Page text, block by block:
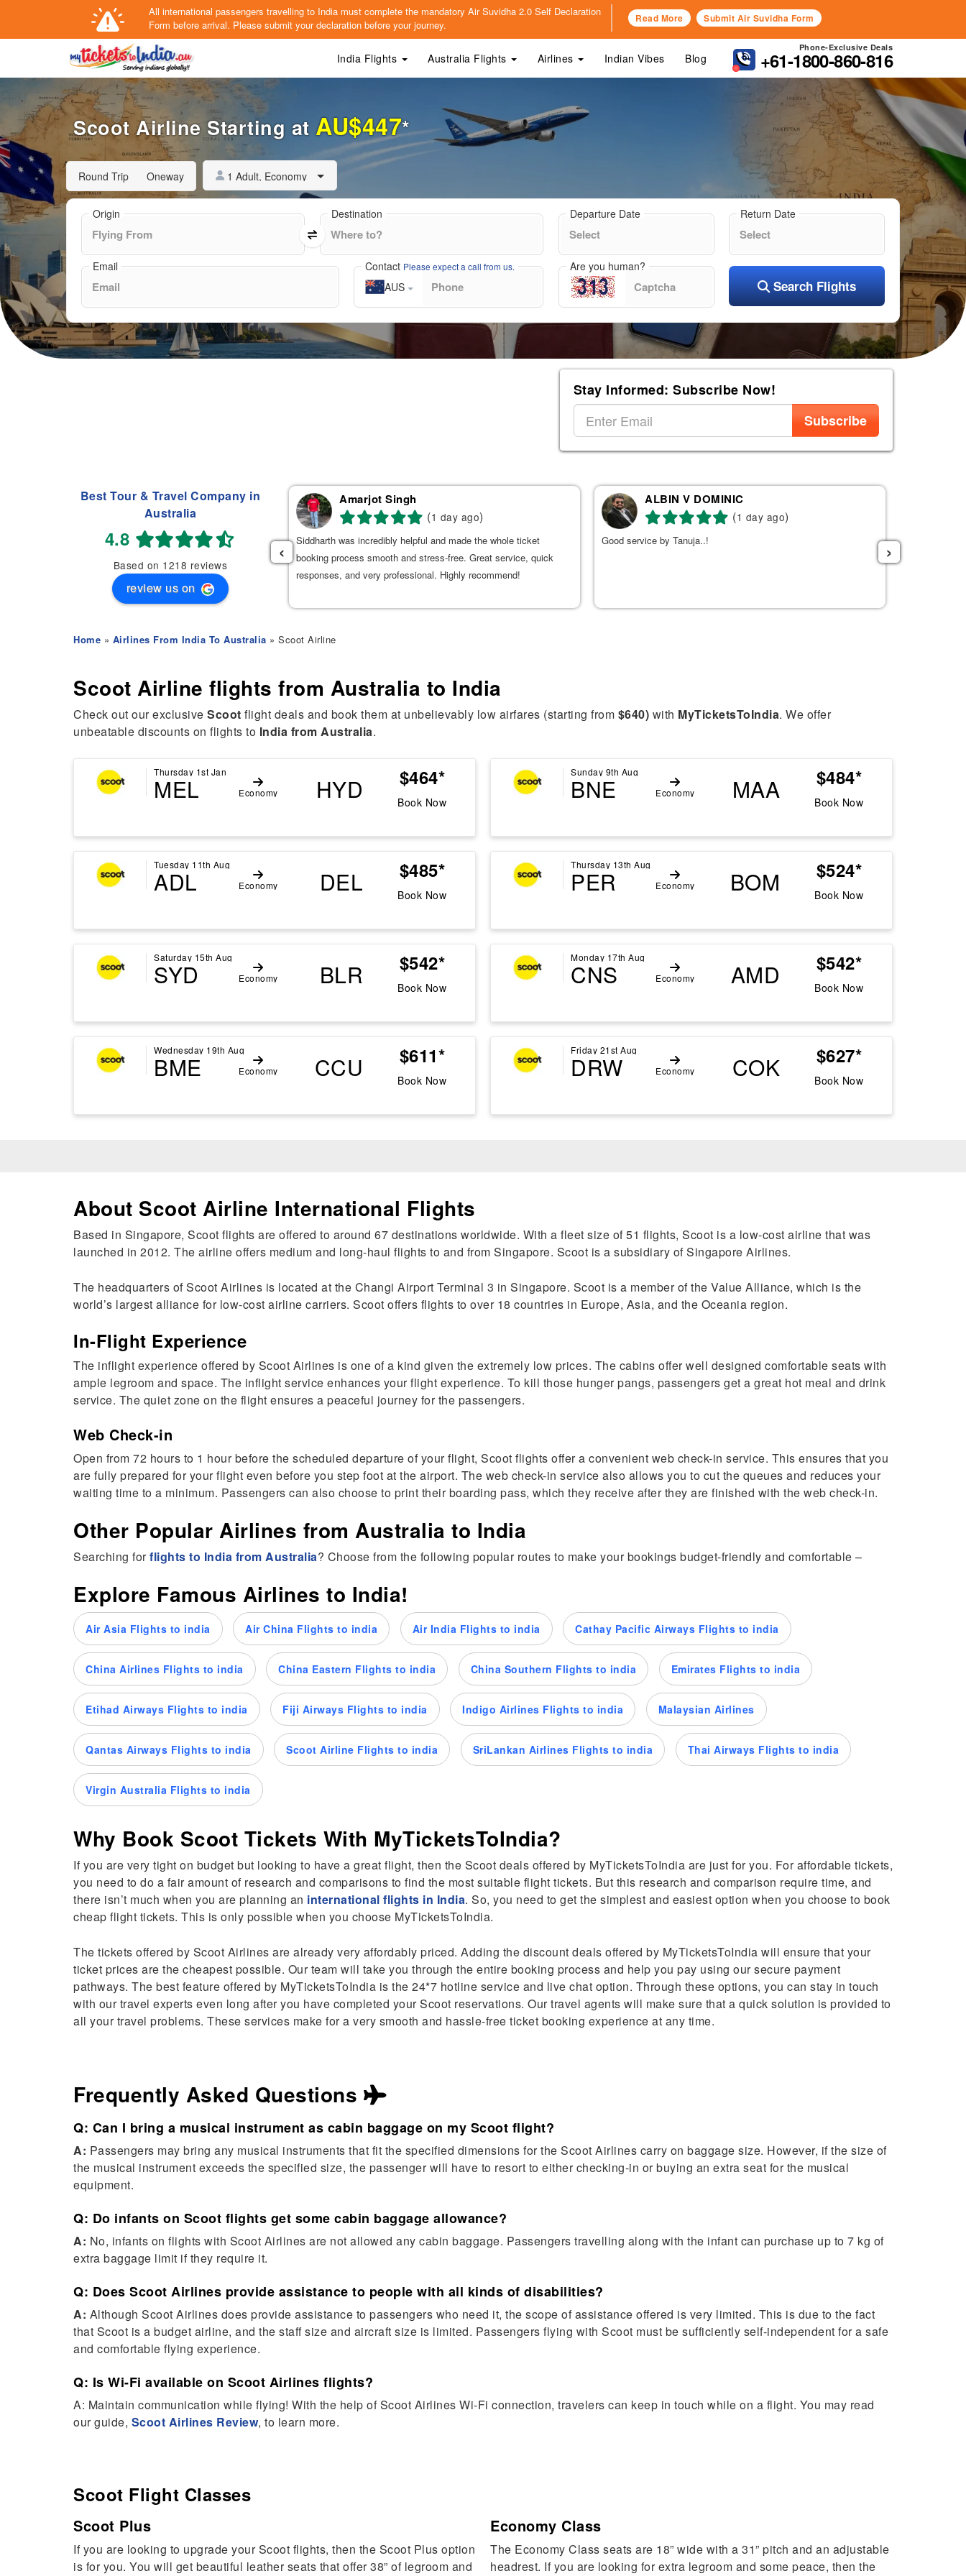
All international passengers travelling to India must complete the mandatory Air Suvidha 2.0 Self Declaration
Form before arrival. Please submit your declaration before your journey. Read More Submit Air Suvidha Form
Phone-Exclusive Deals
+61-1800-860-816
India Flights Australia Flights Airlines Indian Vibes Blog
Scoot Airline Starting at AU$447*
Round Trip Oneway 1 Adult, Economy
Origin Destination Departure Date Return Date
Email Contact Please expect a call from us.
AUS
Are you human?
Search Flights
Stay Informed: Subscribe Now!
Subscribe
Best Tour & Travel Company in
Australia
4.8
Based on 1218 reviews
review us on
Navdeep Singh
2 weeks ago)
an excellent experience booking my flight tickets to India
the entire process. She provided the best flight options
Amarjot Singh
(1 day ago)
Siddharth was incredibly helpful and made the whole ticket
booking process smooth and stress-free. Great service, quick
responses, and very professional. Highly recommend!
ALBIN V DOMINIC
(1 day ago)
Good service by Tanuja..!
‹ ›
Home » Airlines From India To Australia » Scoot Airline
Scoot Airline flights from Australia to India
Check out our exclusive Scoot flight deals and book them at unbelievably low airfares (starting from $640) with MyTicketsToIndia. We offer
unbeatable discounts on flights to India from Australia.
Thursday 1st Jan
MEL Economy HYD $464*
Book Now
Sunday 9th Aug
BNE Economy MAA $484*
Book Now
Tuesday 11th Aug
ADL Economy DEL $485*
Book Now
Thursday 13th Aug
PER Economy BOM $524*
Book Now
Saturday 15th Aug
SYD Economy BLR $542*
Book Now
Monday 17th Aug
CNS Economy AMD $542*
Book Now
Wednesday 19th Aug
BME Economy CCU $611*
Book Now
Friday 21st Aug
DRW Economy COK $627*
Book Now
About Scoot Airline International Flights
Based in Singapore, Scoot flights are offered to around 67 destinations worldwide. With a fleet size of 51 flights, Scoot is a low-cost airline that was
launched in 2012. The airline offers medium and long-haul flights to and from Singapore. Scoot is a subsidiary of Singapore Airlines.
The headquarters of Scoot Airlines is located at the Changi Airport Terminal 3 in Singapore. Scoot is a member of the Value Alliance, which is the
world’s largest alliance for low-cost airline carriers. Scoot offers flights to over 18 countries in Europe, Asia, and the Oceania region.
In-Flight Experience
The inflight experience offered by Scoot Airlines is one of a kind given the extremely low prices. The cabins offer well designed comfortable seats with
ample legroom and space. The inflight service enhances your flight experience. To kill those hunger pangs, passengers get a great hot meal and drink
service. The quiet zone on the flight ensures a peaceful journey for the passengers.
Web Check-in
Open from 72 hours to 1 hour before the scheduled departure of your flight, Scoot flights offer a convenient web check-in service. This ensures that you
are fully prepared for your flight even before you step foot at the airport. The web check-in service also allows you to cut the queues and reduces your
waiting time to a minimum. Passengers can also choose to print their boarding pass, which they receive after they are finished with the web check-in.
Other Popular Airlines from Australia to India
Searching forflights to India from Australia? Choose from the following popular routes to make your bookings budget-friendly and comfortable –
Explore Famous Airlines to India!
Air Asia Flights to india Air China Flights to india Air India Flights to india Cathay Pacific Airways Flights to india
China Airlines Flights to india China Eastern Flights to india China Southern Flights to india Emirates Flights to india
Etihad Airways Flights to india Fiji Airways Flights to india Indigo Airlines Flights to india Malaysian Airlines
Qantas Airways Flights to india Scoot Airline Flights to india SriLankan Airlines Flights to india Thai Airways Flights to india
Virgin Australia Flights to india
Why Book Scoot Tickets With MyTicketsToIndia?
If you are very tight on budget but looking to have a great flight, then the Scoot deals offered by MyTicketsToIndia are just for you. For affordable tickets,
you need to do a fair amount of research and comparisons to find the most suitable flight tickets. But this research and comparison require time, and
there isn’t much when you are planning an international flights in India. So, you need to get the simplest and easiest option when you choose to book
cheap flight tickets. This is only possible when you choose MyTicketsToIndia.
The tickets offered by Scoot Airlines are already very affordably priced. Adding the discount deals offered by MyTicketsToIndia will ensure that your
ticket prices are the cheapest possible. Our team will take you through the entire booking process and help you pay using our secure payment
pathways. The best feature offered by MyTicketsToIndia is the 24*7 hotline service and live chat option. Through these options, you can stay in touch
with our travel experts even long after you have completed your Scoot reservations. Our travel agents will make sure that a quick solution is provided to
all your travel problems. These services make for a very smooth and hassle-free ticket booking experience at any time.
Frequently Asked Questions
Q: Can I bring a musical instrument as cabin baggage on my Scoot flight?
A: Passengers may bring any musical instruments that fit the specified dimensions for the Scoot Airlines carry on baggage size. However, if the size of
the musical instrument exceeds the specified size, the passenger will have to resort to either checking-in or buying an extra seat for the musical
equipment.
Q: Do infants on Scoot flights get some cabin baggage allowance?
A: No, infants on flights with Scoot Airlines are not allowed any cabin baggage. Passengers travelling along with the infant can purchase up to 7 kg of
extra baggage limit if they require it.
Q: Does Scoot Airlines provide assistance to people with all kinds of disabilities?
A: Although Scoot Airlines does provide assistance to passengers who need it, the scope of assistance offered is very limited. This is due to the fact
that Scoot is a budget airline, and the staff size and aircraft size is limited. Passengers flying with Scoot must be sufficiently self-independent for a safe
and comfortable flying experience.
Q: Is Wi-Fi available on Scoot Airlines flights?
A: Maintain communication while flying! With the help of Scoot Airlines Wi-Fi connection, travelers can keep in touch while on a flight. You may read
our guide, Scoot Airlines Review, to learn more.
Scoot Flight Classes
Scoot Plus
If you are looking to upgrade your Scoot flights, then the Scoot Plus option
is for you. You will get beautiful leather seats that offer 38” of legroom and
Economy Class
The Economy Class seats are 18” wide with a 31” pitch and an adjustable
headrest. If you are looking for extra legroom and some peace, then the